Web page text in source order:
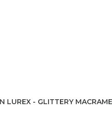
LUREX - GLITTERY